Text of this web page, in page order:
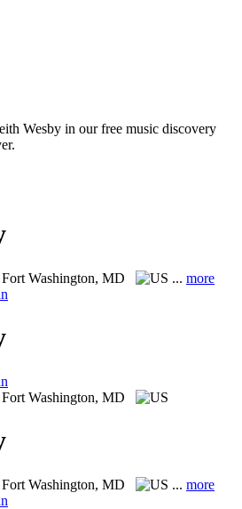
Wesby in our free music discovery
Fort Washington, MD ... more
Fort Washington, MD
Fort Washington, MD ... more